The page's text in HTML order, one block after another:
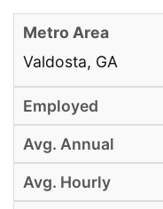
Valdosta, GA